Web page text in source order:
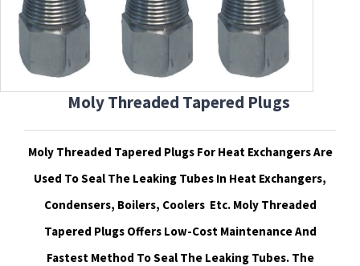
Moly Threaded Tapered Plugs
Moly Threaded Tapered Plugs For Heat Exchangers Are
Used To Seal The Leaking Tubes In Heat Exchangers,
Condensers, Boilers, Coolers Etc. Moly Threaded
Tapered Plugs Offers Low-Cost Maintenance And
Fastest Method To Seal The Leaking Tubes. The